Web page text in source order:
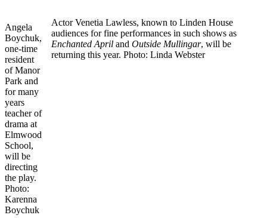
Angela
Boychuk,
one-time
resident
of Manor
Park and
for many
years
teacher of
drama at
Elmwood
School,
will be
directing
the play.
Photo:
Karenna
Boychuk
Actor Venetia Lawless, known to Linden House
audiences for fine performances in such shows as
Enchanted April and Outside Mullingar, will be
returning this year. Photo: Linda Webster